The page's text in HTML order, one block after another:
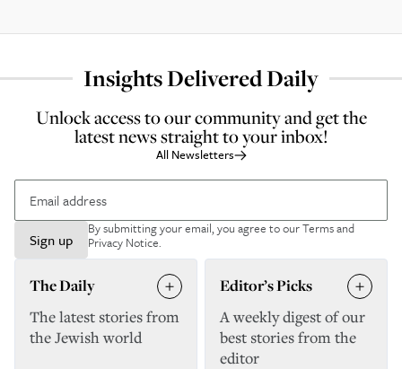
Insights Delivered Daily
Unlock access to our community and get the
latest news straight to your inbox!
All Newsletters
Sign up
By submitting your email, you agree to ourTerms and
Privacy Notice.
The Daily
The latest stories from
the Jewish world
Editor’s Picks
A weekly digest of our
best stories from the
editor